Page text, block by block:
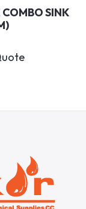
SINK